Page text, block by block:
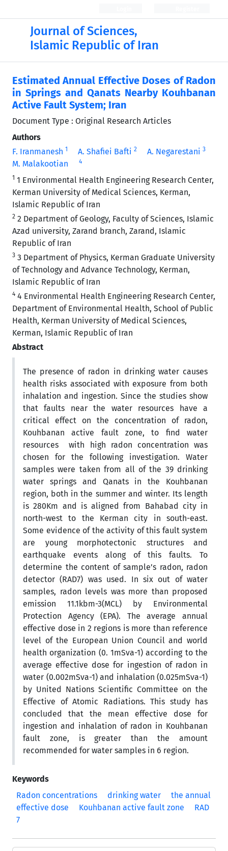
Journal of Sciences,
Islamic Republic of Iran
Estimated Annual Effective Doses of Radon
in Springs and Qanats Nearby Kouhbanan
Active Fault System; Iran
Document Type : Original Research Articles
Authors
F. Iranmanesh 1 A. Shafiei Bafti 2 A. Negarestani 3
M. Malakootian 4
1 1 Environmental Health Engineering Research Center,
Kerman University of Medical Sciences, Kerman,
Islamic Republic of Iran
2 2 Department of Geology, Faculty of Sciences, Islamic
Azad university, Zarand branch, Zarand, Islamic
Republic of Iran
3 3 Department of Physics, Kerman Graduate University
of Technology and Advance Technology, Kerman,
Islamic Republic of Iran
4 4 Environmental Health Engineering Research Center,
Department of Environmental Health, School of Public
Health, Kerman University of Medical Sciences,
Kerman, Islamic Republic of Iran
Abstract
The presence of radon in drinking water causes
health risks associated with exposure from both
inhalation and ingestion. Since the studies show
that faults near the water resources have a
critical effect on the concentration of radon,
Kouhbanan active fault zone, to find water
resources with high radon concentration was
chosen for the following investigation. Water
samples were taken from all of the 39 drinking
water springs and Qanats in the Kouhbanan
region, both in the summer and winter. Its length
is 280Km and is aligned from Bahabad city in
north-west to the Kerman city in south-east.
Some evidence of the activity of this fault system
are young morphotectonic structures and
earthquake events along of this faults. To
determine the content of sample’s radon, radon
detector (RAD7) was used. In six out of water
samples, radon levels was more than proposed
emission 11.1kbm-3(MCL) by Environmental
Protection Agency (EPA). The average annual
effective dose in 2 regions is more than reference
level of the European Union Council and world
health organization (0. 1mSva-1) according to the
average effective dose for ingestion of radon in
water (0.002mSva-1) and inhalation (0.025mSva-1)
by United Nations Scientific Committee on the
Effective of Atomic Radiations. This study has
concluded that the mean effective dose for
ingestion and inhalation of radon in Kouhbanan
fault zone, is greater than the amount
recommended for water samples in 6 region.
Keywords
Radon concentrations
drinking water
the annual
effective dose
Kouhbanan active fault zone
RAD
7